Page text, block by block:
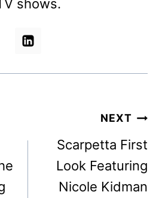
shows.
NEXT
Scarpetta First
Look Featuring
Nicole Kidman